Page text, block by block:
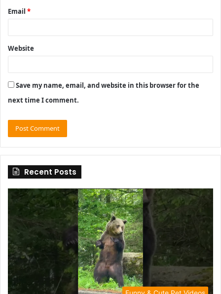
Email *
Website
Save my name, email, and website in this browser for the
next time I comment.
Recent Posts